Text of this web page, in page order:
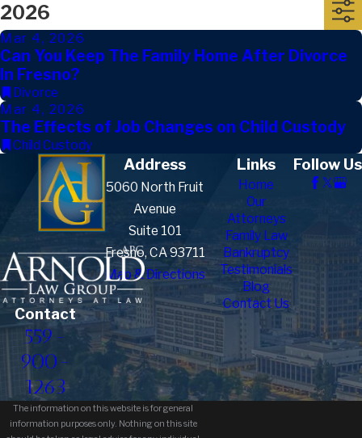
2026
Mar 4, 2026
Can You Keep The Family Home After Divorce
In Fresno?
Divorce
Mar 4, 2026
The Effects of Job Changes on Child Custody
Child Custody
Contact
559-
900-
1263
Address
5060 North Fruit
Avenue
Suite 101
Fresno, CA 93711
Map & Directions
Links
Home
Our
Attorneys
Family Law
Bankruptcy
Testimonials
Blog
Contact Us
Follow Us
The information on this website is for general
information purposes only. Nothing on this site